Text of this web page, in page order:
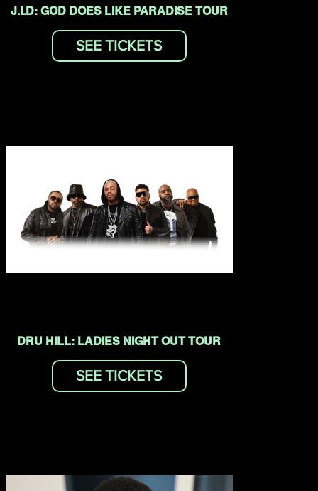
J.I.D: GOD DOES LIKE PARADISE TOUR
SEE TICKETS
DRU HILL: LADIES NIGHT OUT TOUR
SEE TICKETS